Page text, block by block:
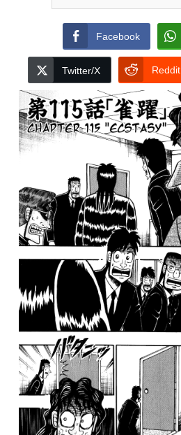
Facebook
Twitter/X Reddit